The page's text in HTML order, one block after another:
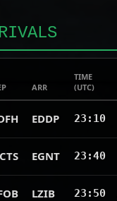
ARR
TIME
(UTC)
EDDP 23:10
EGNT 23:40
LZIB 23:50